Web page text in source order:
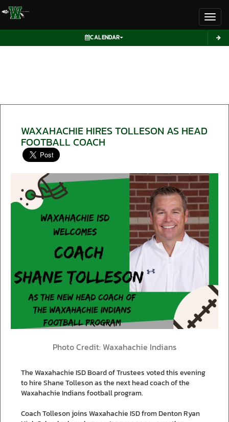
CALENDAR
WAXAHACHIE HIRES TOLLESON AS HEAD
FOOTBALL COACH
Photo Credit: Waxahachie Indians
The Waxahachie ISD Board of Trustees voted this evening
to hire Shane Tolleson as the next head coach of the
Waxahachie Indians football program.
Coach Tolleson joins Waxahachie ISD from Denton Ryan